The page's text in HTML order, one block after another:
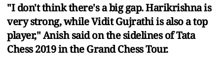
"I don't think there's a big gap. Harikrishna is
very strong, while Vidit Gujrathi is also a top
player," Anish said on the sidelines of Tata
Chess 2019 in the Grand Chess Tour.